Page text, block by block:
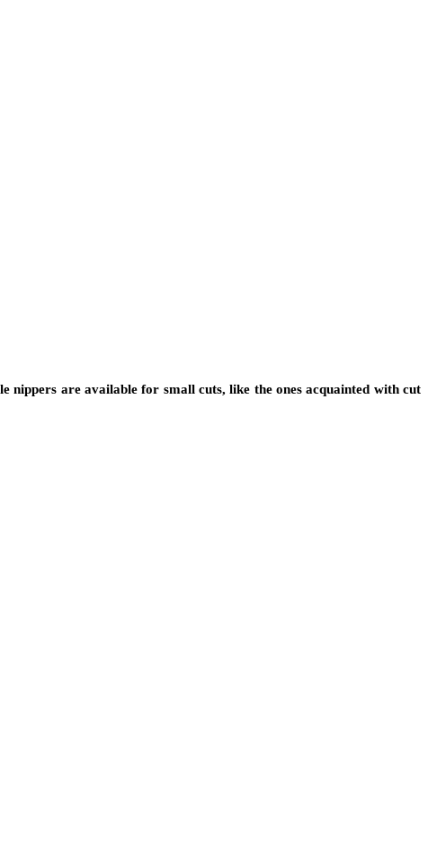
nippers are available for small cuts, like the ones acquainted with cut